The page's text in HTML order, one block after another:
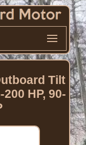
Tilt
HP, 90-